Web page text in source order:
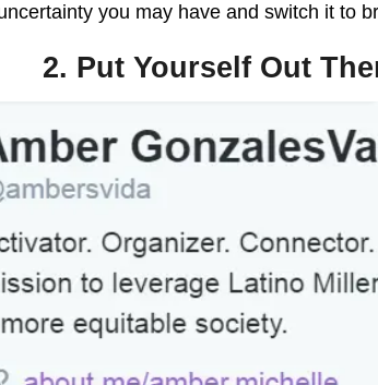
you may have and switch it to
2. Put Yourself Out